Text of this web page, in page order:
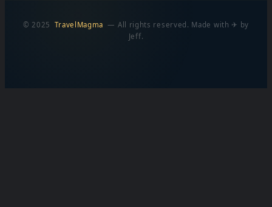
© 2025TravelMagma — All rights reserved. Made with ✈ by
Jeff.